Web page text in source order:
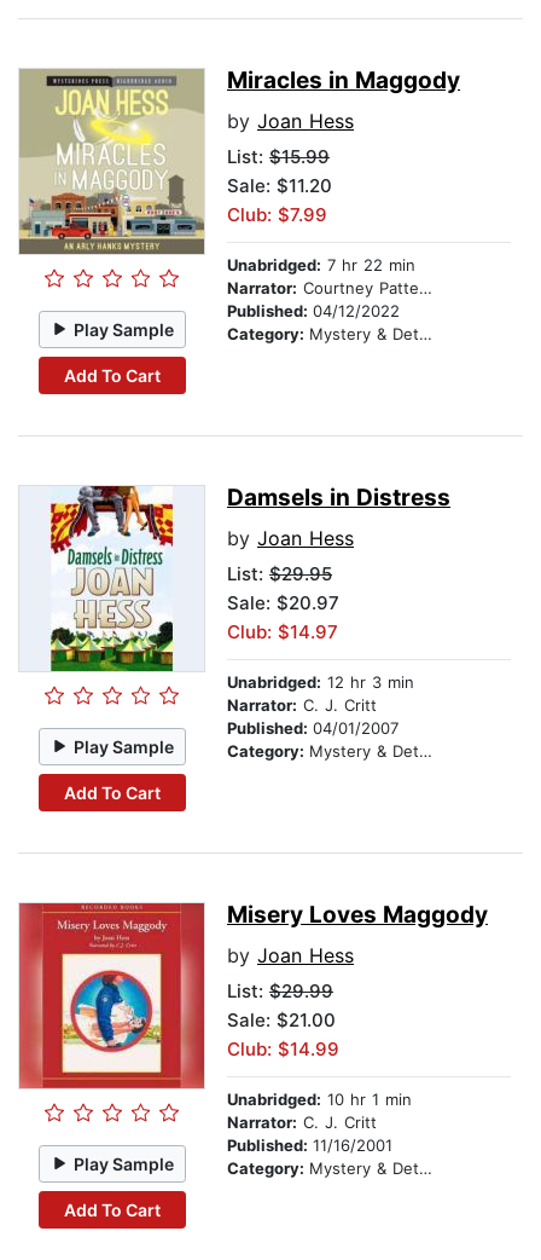
Play Sample
Add To Cart
Miracles in Maggody
by Joan Hess
List: $15.99
Sale: $11.20
Club: $7.99
Unabridged: 7 hr 22 min
Narrator: Courtney Patterson
Published: 04/12/2022
Category: Mystery & Detective
Play Sample
Add To Cart
Damsels in Distress
by Joan Hess
List: $29.95
Sale: $20.97
Club: $14.97
Unabridged: 12 hr 3 min
Narrator: C. J. Critt
Published: 04/01/2007
Category: Mystery & Detective
Play Sample
Add To Cart
Misery Loves Maggody
by Joan Hess
List: $29.99
Sale: $21.00
Club: $14.99
Unabridged: 10 hr 1 min
Narrator: C. J. Critt
Published: 11/16/2001
Category: Mystery & Detective